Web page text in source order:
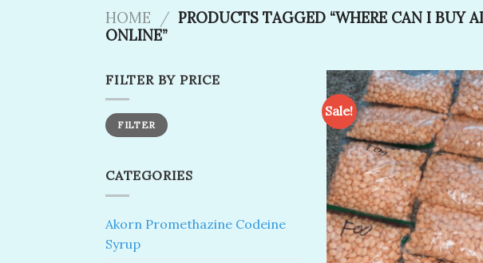
HOME / PRODUCTS TAGGED “WHERE CAN I BUY
ONLINE”
FILTER BY PRICE
Min
price
Max
priceFILTER
CATEGORIES
Akorn Promethazine Codeine
Syrup
Sale!